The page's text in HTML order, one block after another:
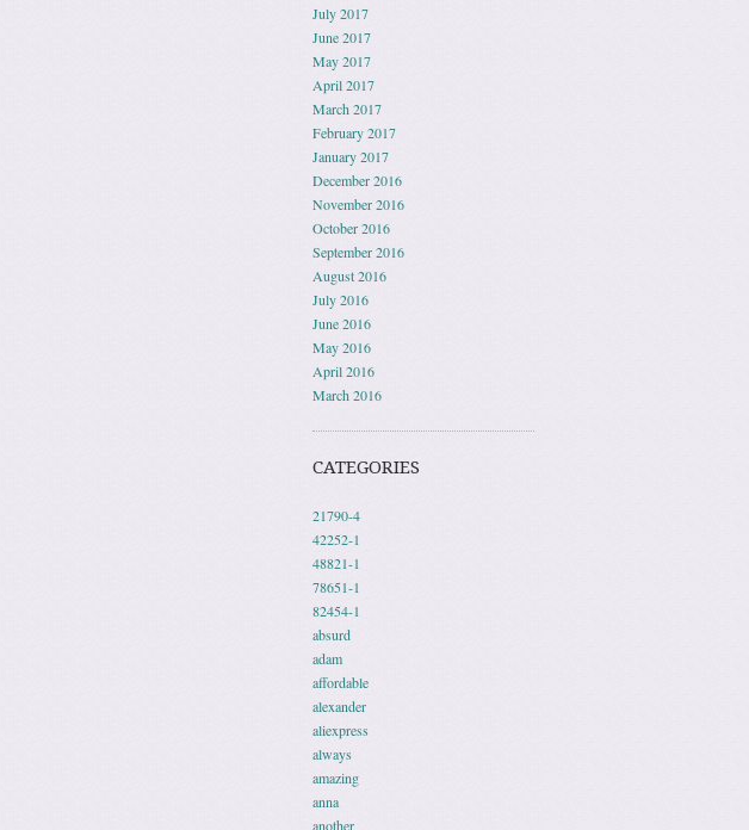
July 2017
June 2017
May 2017
April 2017
March 2017
February 2017
January 2017
December 2016
November 2016
October 2016
September 2016
August 2016
July 2016
June 2016
May 2016
April 2016
March 2016
CATEGORIES
21790-4
42252-1
48821-1
78651-1
82454-1
absurd
adam
affordable
alexander
aliexpress
always
amazing
anna
another